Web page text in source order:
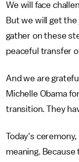
We will face
But we will get the
gather on these
peaceful transfer
And we are
Michelle Obama
transition. They
Today's
meaning.